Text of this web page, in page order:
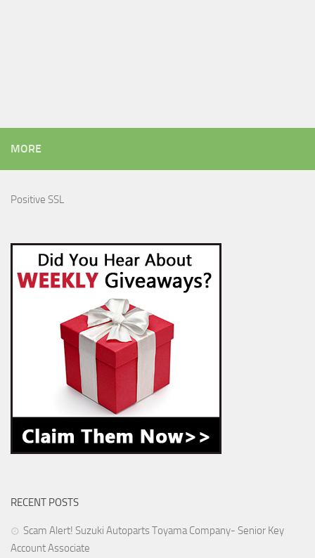
MORE
Positive SSL
RECENT POSTS
Scam Alert! Suzuki Autoparts Toyama Company- Senior Key
Account Associate